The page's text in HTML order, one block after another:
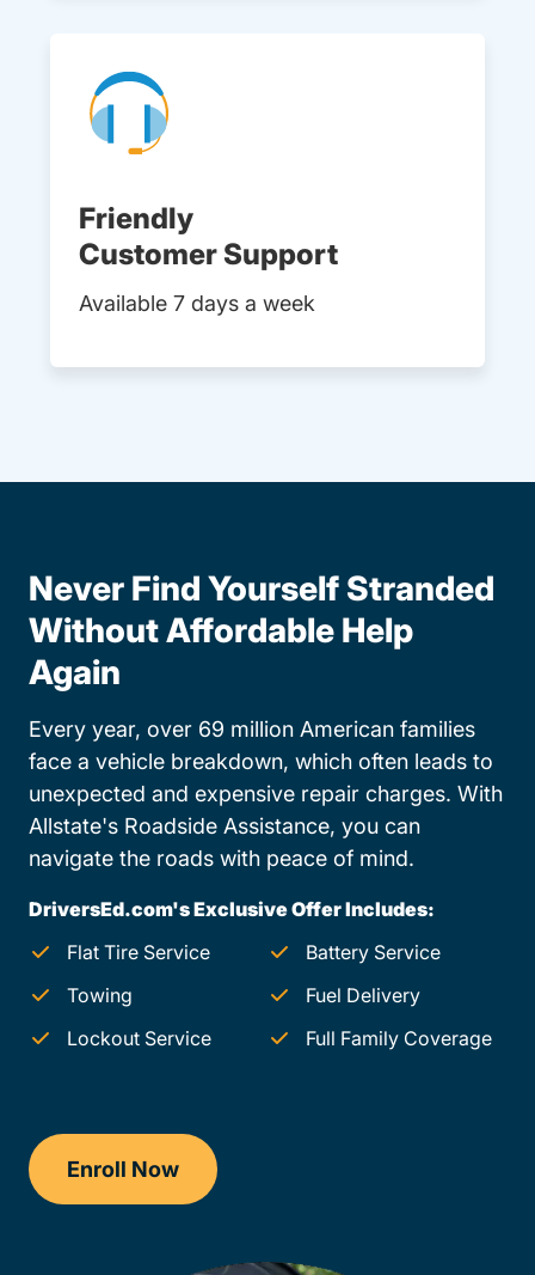
Friendly
Customer Support
Available 7 days a week
Never Find Yourself Stranded
Without Affordable Help
Again
Every year, over 69 million American families
face a vehicle breakdown, which often leads to
unexpected and expensive repair charges. With
Allstate's Roadside Assistance, you can
navigate the roads with peace of mind.
DriversEd.com's Exclusive Offer Includes:
Flat Tire Service
Battery Service
Towing
Fuel Delivery
Lockout Service
Full Family Coverage
Enroll Now